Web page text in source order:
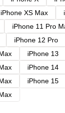
iPhone XS Max
iPhone 11 Pro
iPhone 12 Pro
iPhone 13
iPhone 14
iPhone 15